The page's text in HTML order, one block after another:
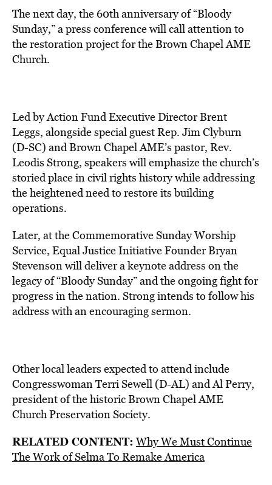
The next day, the 60th anniversary of “Bloody
Sunday,” a press conference will call attention to
the restoration project for the Brown Chapel AME
Church.
Led by Action Fund Executive Director Brent
Leggs, alongside special guest Rep. Jim Clyburn
(D-SC) and Brown Chapel AME’s pastor, Rev.
Leodis Strong, speakers will emphasize the church’s
storied place in civil rights history while addressing
the heightened need to restore its building
operations.
Later, at the Commemorative Sunday Worship
Service, Equal Justice Initiative Founder Bryan
Stevenson will deliver a keynote address on the
legacy of “Bloody Sunday” and the ongoing fight for
progress in the nation. Strong intends to follow his
address with an encouraging sermon.
Other local leaders expected to attend include
Congresswoman Terri Sewell (D-AL) and Al Perry,
president of the historic Brown Chapel AME
Church Preservation Society.
RELATED CONTENT: Why We Must Continue
The Work of Selma To Remake America